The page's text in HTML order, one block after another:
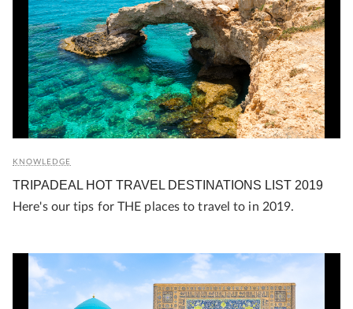
KNOWLEDGE
TRIPADEAL HOT TRAVEL DESTINATIONS LIST 2019
Here's our tips for THE places to travel to in 2019.